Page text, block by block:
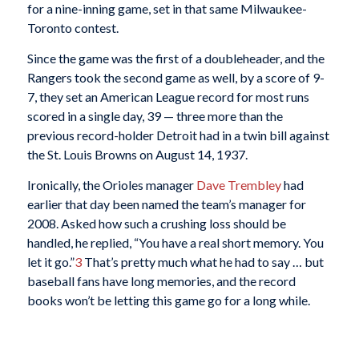
for a nine-inning game, set in that same Milwaukee-
Toronto contest.
Since the game was the first of a doubleheader, and the
Rangers took the second game as well, by a score of 9-
7, they set an American League record for most runs
scored in a single day, 39 — three more than the
previous record-holder Detroit had in a twin bill against
the St. Louis Browns on August 14, 1937.
Ironically, the Orioles manager Dave Trembleyhad
earlier that day been named the team’s manager for
2008. Asked how such a crushing loss should be
handled, he replied, “You have a real short memory. You
let it go.”3That’s pretty much what he had to say … but
baseball fans have long memories, and the record
books won’t be letting this game go for a long while.